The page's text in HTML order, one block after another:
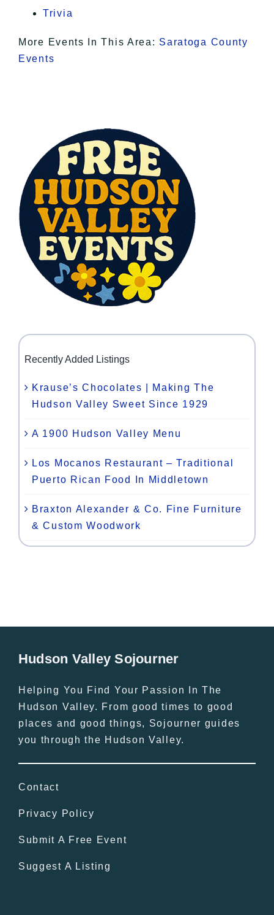
Trivia
More Events In This Area: Saratoga County
Events
Recently Added Listings
Krause’s Chocolates | Making The
Hudson Valley Sweet Since 1929
A 1900 Hudson Valley Menu
Los Mocanos Restaurant – Traditional
Puerto Rican Food In Middletown
Braxton Alexander & Co. Fine Furniture
& Custom Woodwork
Hudson Valley Sojourner
Helping You Find Your Passion In The
Hudson Valley. From good times to good
places and good things, Sojourner guides
you through the Hudson Valley.
Contact
Privacy Policy
Submit A Free Event
Suggest A Listing